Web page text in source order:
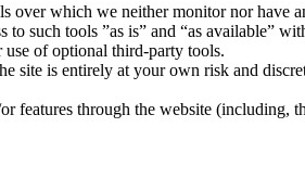
over which we neither monitor nor have
to such tools ”as is” and “as available”
of optional third-party tools.
site is entirely at your own risk and
features through the website (including,